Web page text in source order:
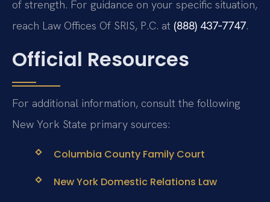
of strength. For guidance on your specific situation,
reach Law Offices Of SRIS, P.C. at (888) 437‑7747.
Official Resources
For additional information, consult the following
New York State primary sources:
Columbia County Family Court
New York Domestic Relations Law